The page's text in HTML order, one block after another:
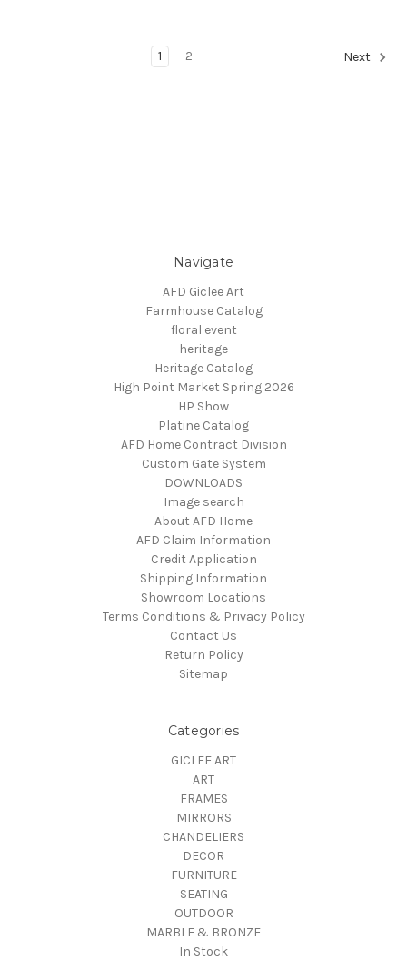
1 2 Next
Navigate
AFD Giclee Art
Farmhouse Catalog
floral event
heritage
Heritage Catalog
High Point Market Spring 2026
HP Show
Platine Catalog
AFD Home Contract Division
Custom Gate System
DOWNLOADS
Image search
About AFD Home
AFD Claim Information
Credit Application
Shipping Information
Showroom Locations
Terms Conditions & Privacy Policy
Contact Us
Return Policy
Sitemap
Categories
GICLEE ART
ART
FRAMES
MIRRORS
CHANDELIERS
DECOR
FURNITURE
SEATING
OUTDOOR
MARBLE & BRONZE
In Stock